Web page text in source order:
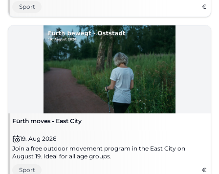
Sport €
Fürth moves - East City
19. Aug 2026
Join a free outdoor movement program in the East City on
August 19. Ideal for all age groups.
Sport
€